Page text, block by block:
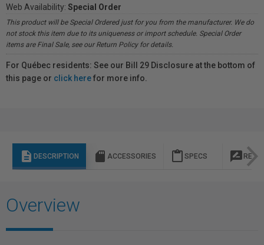
Web Availability: Special Order
This product will be Special Ordered just for you from the manufacturer. We do
not stock this item due to its uniqueness or import schedule. Special Order
items are Final Sale, see our Return Policy for details.
For Québec residents: See our Bill 29 Disclosure at the bottom of
this page or click herefor more info.
description DESCRIPTION sd_storage ACCESSORIES content_paste SPECS rate_review
Overview